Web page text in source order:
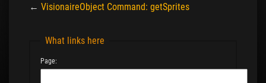
← VisionaireObject Command: getSprites
What links here
Page: